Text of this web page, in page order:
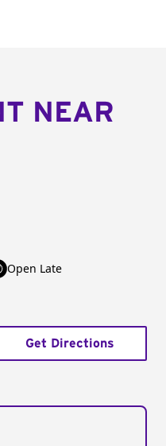
NEAR
Open Late
Get Directions